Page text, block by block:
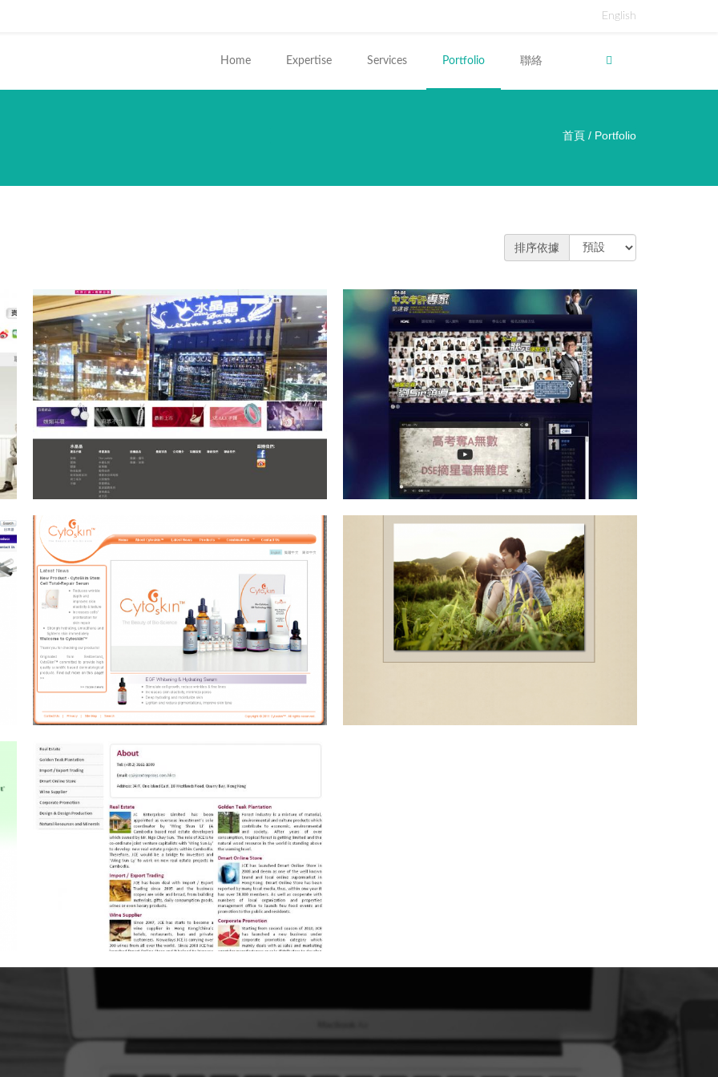
e-mail) English
Home Expertise Services Portfolio 聯絡
首頁 / Portfolio
排序依據
KYLau
Consultancy Service, Drupal
CMS, Web Design, Web
Darren LeBeuf
Photography
Drupal CMS, Web Design